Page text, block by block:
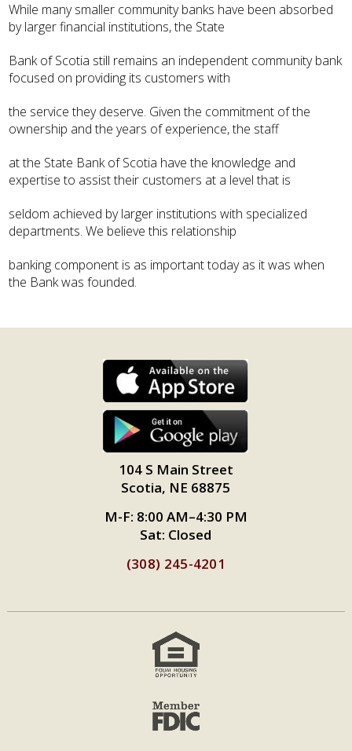
While many smaller community banks have been absorbed
by larger financial institutions, the State
Bank of Scotia still remains an independent community bank
focused on providing its customers with
the service they deserve. Given the commitment of the
ownership and the years of experience, the staff
at the State Bank of Scotia have the knowledge and
expertise to assist their customers at a level that is
seldom achieved by larger institutions with specialized
departments. We believe this relationship
banking component is as important today as it was when
the Bank was founded.
104 S Main Street
Scotia, NE 68875
M-F: 8:00 AM–4:30 PM
Sat: Closed
(308) 245-4201